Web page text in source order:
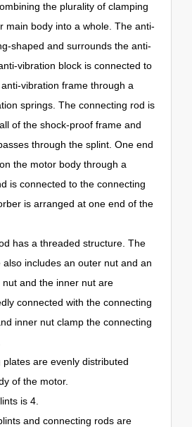
the plurality of clamping
main body into a whole. The anti-
shaped and surrounds the anti-
vibration block is connected to
vibration frame through a
springs. The connecting rod is
of the shock-proof frame and
through the splint. One end
the motor body through a
is connected to the connecting
is arranged at one end of the
has a threaded structure. The
includes an outer nut and an
and the inner nut are
connected with the connecting
inner nut clamp the connecting
are evenly distributed
of the motor.
is 4.
and connecting rods are